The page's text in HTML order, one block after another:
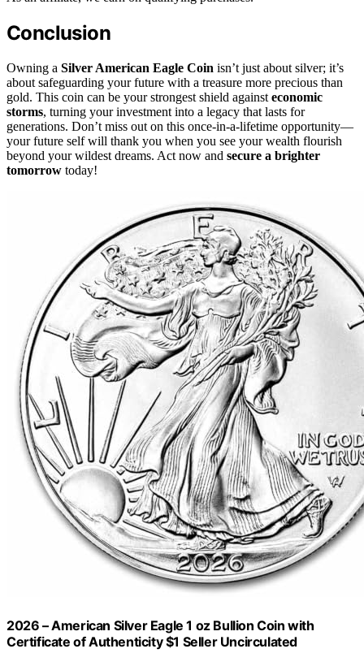
Conclusion
Owning a Silver American Eagle Coin isn’t just about silver; it’s
about safeguarding your future with a treasure more precious than
gold. This coin can be your strongest shield against economic
storms, turning your investment into a legacy that lasts for
generations. Don’t miss out on this once-in-a-lifetime opportunity—
your future self will thank you when you see your wealth flourish
beyond your wildest dreams. Act now and secure a brighter
tomorrow today!
2026 – American Silver Eagle 1 oz Bullion Coin with
Certificate of Authenticity $1 Seller Uncirculated